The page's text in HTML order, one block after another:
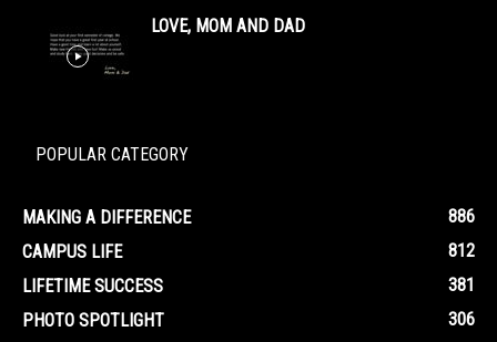
LOVE, MOM AND DAD
POPULAR CATEGORY
MAKING A DIFFERENCE
886
CAMPUS LIFE
812
LIFETIME SUCCESS
381
PHOTO SPOTLIGHT
306